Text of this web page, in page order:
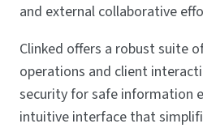
and external collaborative
Clinked offers a robust suite
operations and client
security for safe information
intuitive interface that